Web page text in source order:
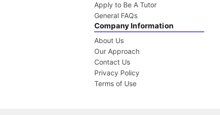
Apply to Be A Tutor
General FAQs
Company Information
About Us
Our Approach
Contact Us
Privacy Policy
Terms of Use